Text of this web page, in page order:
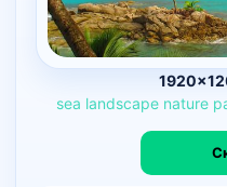
sea landscape nature